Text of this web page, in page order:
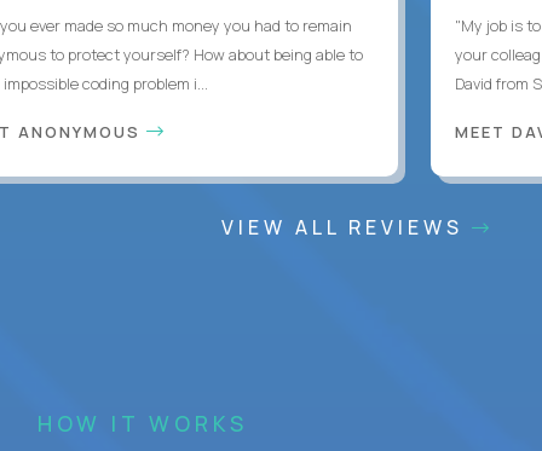
ever made so much money you had to remain
to protect yourself? How about being able to
coding problem i...
"My job is to
your
David from
MEET
VIEW ALL REVIEWS
HOW IT WORKS